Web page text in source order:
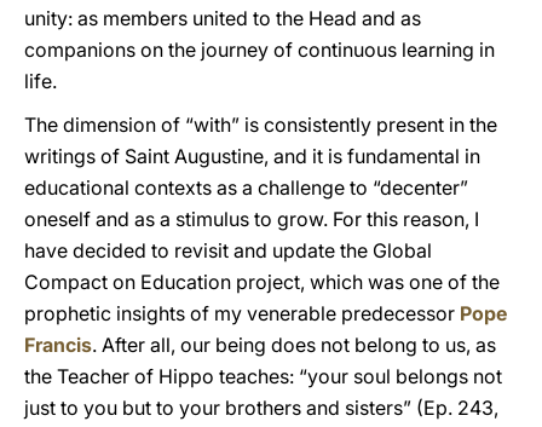
unity: as members united to the Head and as
companions on the journey of continuous learning in
life.
The dimension of “with” is consistently present in the
writings of Saint Augustine, and it is fundamental in
educational contexts as a challenge to “decenter”
oneself and as a stimulus to grow. For this reason, I
have decided to revisit and update the Global
Compact on Education project, which was one of the
prophetic insights of my venerable predecessor Pope
Francis. After all, our being does not belong to us, as
the Teacher of Hippo teaches: “your soul belongs not
just to you but to your brothers and sisters” (Ep. 243,